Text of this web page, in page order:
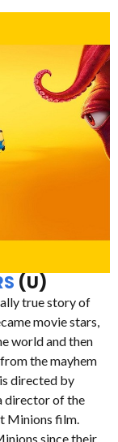
(U)
true story of
movie stars,
world and then
the mayhem
directed by
director of the
Minions film.
since their